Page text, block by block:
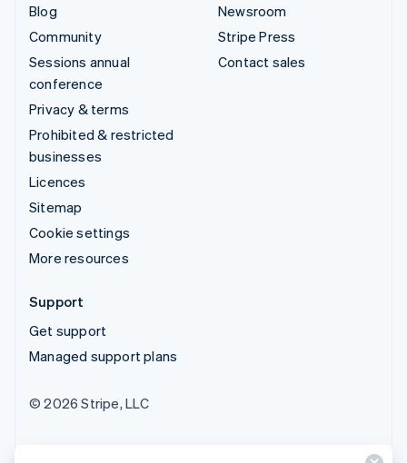
Blog
Community
Sessions annual
conference
Privacy & terms
Prohibited & restricted
businesses
Licences
Sitemap
Cookie settings
More resources
Newsroom
Stripe Press
Contact sales
Support
Get support
Managed support plans
© 2026 Stripe, LLC